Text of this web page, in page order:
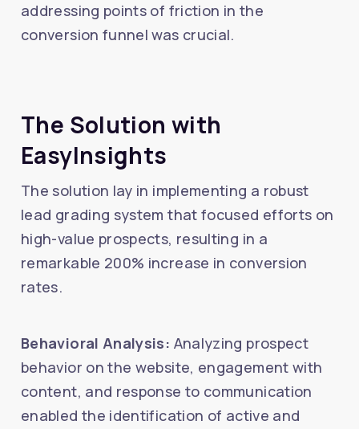
addressing points of friction in the
conversion funnel was crucial.
The Solution with
EasyInsights
The solution lay in implementing a robust
lead grading system that focused efforts on
high-value prospects, resulting in a
remarkable 200% increase in conversion
rates.
Behavioral Analysis: Analyzing prospect
behavior on the website, engagement with
content, and response to communication
enabled the identification of active and